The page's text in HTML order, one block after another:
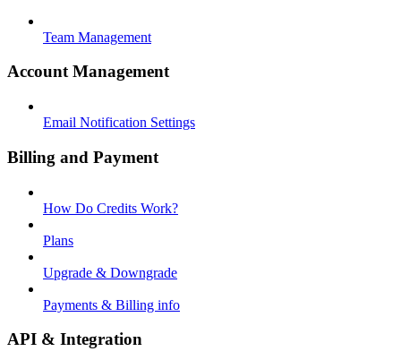
Team Management
Account Management
Email Notification Settings
Billing and Payment
How Do Credits Work?
Plans
Upgrade & Downgrade
Payments & Billing info
API & Integration